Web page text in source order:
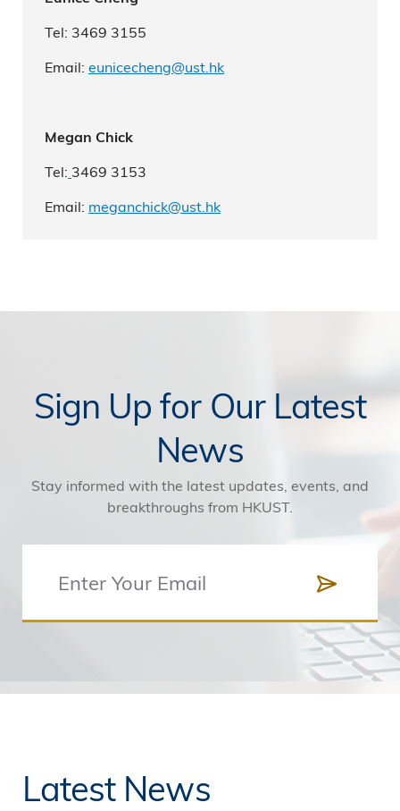
Tel: 3469 3155
Email: eunicecheng@ust.hk
Megan Chick
Tel: 3469 3153
Email: meganchick@ust.hk
Sign Up for Our Latest
News
Stay informed with the latest updates, events, and
breakthroughs from HKUST.
Latest News